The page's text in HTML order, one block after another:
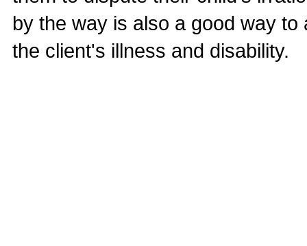
by the way is also a good way
the client's illness and disability.